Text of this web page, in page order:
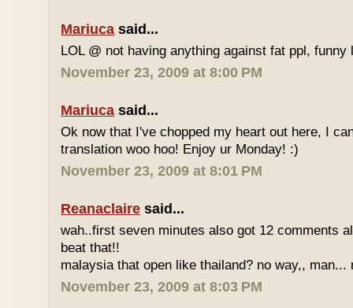
Mariuca said...
LOL @ not having anything against fat ppl, funny
November 23, 2009 at 8:00 PM
Mariuca said...
Ok now that I've chopped my heart out here, I
translation woo hoo! Enjoy ur Monday! :)
November 23, 2009 at 8:01 PM
Reanaclaire said...
wah..first seven minutes also got 12 comments
beat that!!
malaysia that open like thailand? no way,, man...
November 23, 2009 at 8:03 PM